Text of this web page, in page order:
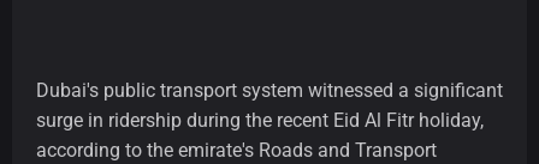
Dubai's public transport system witnessed a significant
surge in ridership during the recent Eid Al Fitr holiday,
according to the emirate's Roads and Transport